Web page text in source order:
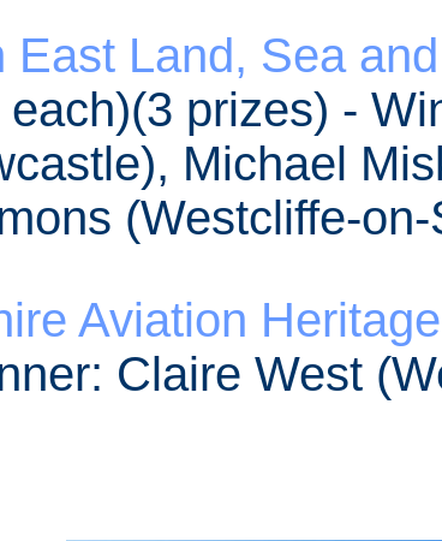
East Land, Sea
prizes) -
Michael
(Westcliffe-on-
Aviation
Claire West